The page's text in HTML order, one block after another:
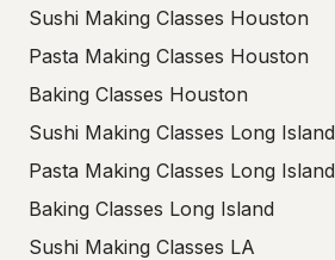
Sushi Making Classes Houston
Pasta Making Classes Houston
Baking Classes Houston
Sushi Making Classes Long Island
Pasta Making Classes Long Island
Baking Classes Long Island
Sushi Making Classes LA